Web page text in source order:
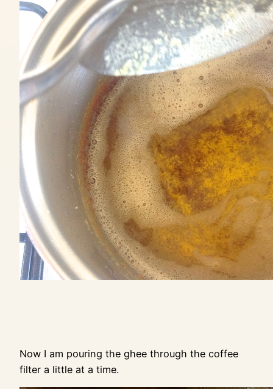
Now I am pouring the ghee through the coffee
filter a little at a time.